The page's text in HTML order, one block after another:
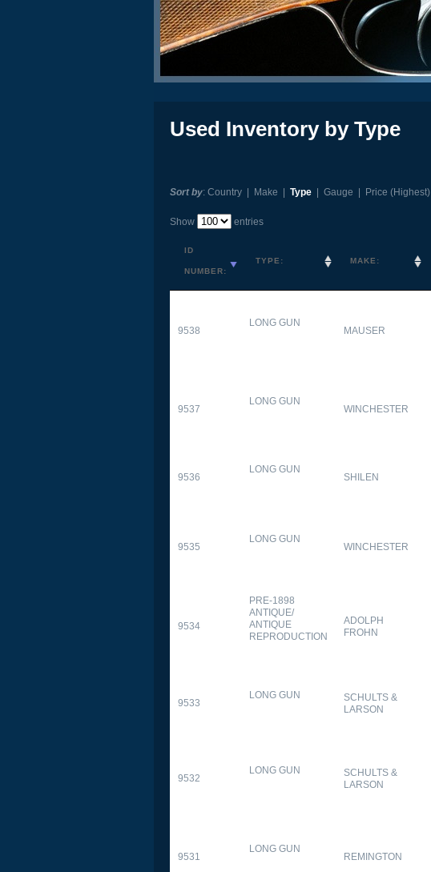
Used Inventory by Type
Sort by: Country | Make | Type | Gauge | Price (Highest)
Show entries
ID
NUMBER:
TYPE: MAKE:
9538
LONG GUN
MAUSER
9537
LONG GUN
WINCHESTER
9536
LONG GUN
SHILEN
9535
LONG GUN
WINCHESTER
9534
PRE-1898
ANTIQUE/
ANTIQUE
REPRODUCTION
ADOLPH
FROHN
9533
LONG GUN
SCHULTS &
LARSON
9532
LONG GUN
SCHULTS &
LARSON
9531
LONG GUN
REMINGTON